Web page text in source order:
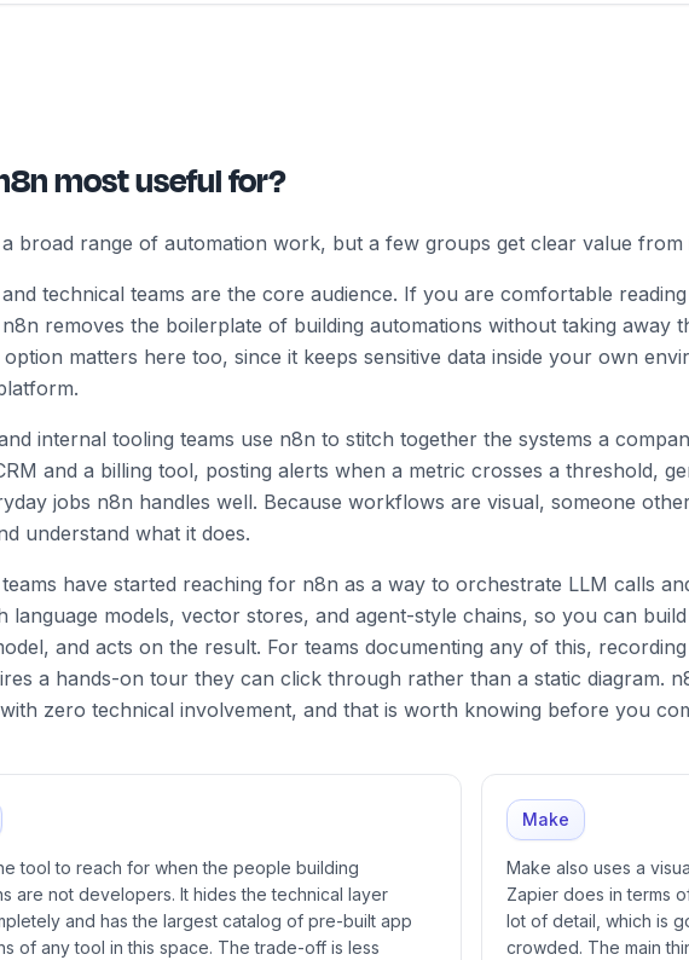
most useful for?
broad range of automation work, but a few groups get clear value from
technical teams are the core audience. If you are comfortable
removes the boilerplate of building automations without taking away
matters here too, since it keeps sensitive data inside your own
internal tooling teams use n8n to stitch together the systems a
and a billing tool, posting alerts when a metric crosses a threshold,
jobs n8n handles well. Because workflows are visual, someone
understand what it does.
have started reaching for n8n as a way to orchestrate LLM calls
language models, vector stores, and agent-style chains, so you can
and acts on the result. For teams documenting any of this,
a hands-on tour they can click through rather than a static diagram.
zero technical involvement, and that is worth knowing before you
tool to reach for when the people building
are not developers. It hides the technical layer
and has the largest catalog of pre-built app
of any tool in this space. The trade-off is less
Make
Make also uses a
Zapier does in terms
lot of detail, which is
crowded. The main